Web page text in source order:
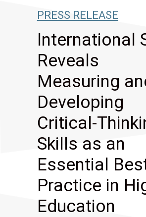
PRESS RELEASE
International
Reveals
Measuring
Developing
Critical-
Skills as an
Essential
Practice in
Education